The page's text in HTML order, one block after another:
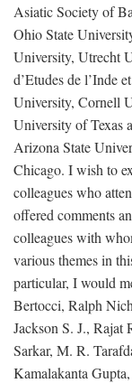
Asiatic Society of
Ohio State
University, Utrecht
d’Etudes de l’Inde
University, Cornell
University of Texas
Arizona State
Chicago. I wish to
colleagues who
offered comments
colleagues with
various themes in
particular, I would
Bertocci, Ralph
Jackson S. J., Rajat
Sarkar, M. R.
Kamalakanta